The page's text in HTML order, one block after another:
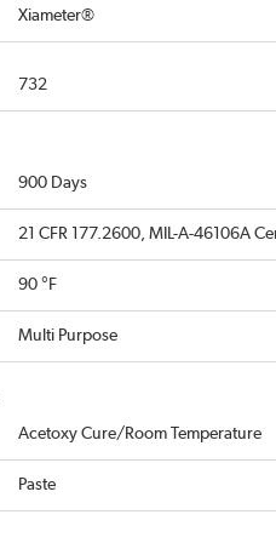
Xiameter®
732
900 Days
21 CFR 177.2600, MIL-A-46106A
90 °F
Multi Purpose
Acetoxy Cure/Room Temperature
Paste